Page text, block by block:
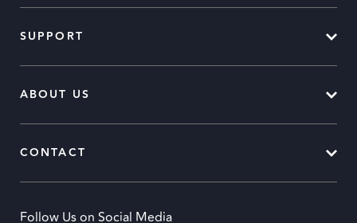
SUPPORT
ABOUT US
CONTACT
Follow Us on Social Media